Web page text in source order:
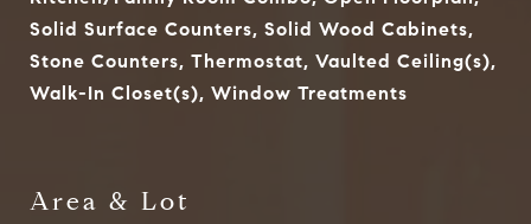
Solid Surface Counters, Solid Wood Cabinets,
Stone Counters, Thermostat, Vaulted Ceiling(s),
Walk-In Closet(s), Window Treatments
Area & Lot